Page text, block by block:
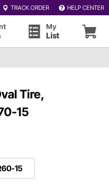
TRACK ORDER HELP CENTER
My
List
Tire,
15
15